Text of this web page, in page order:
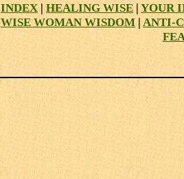
INDEX | HEALING WISE | YOUR
WISE WOMAN WISDOM| ANTI-